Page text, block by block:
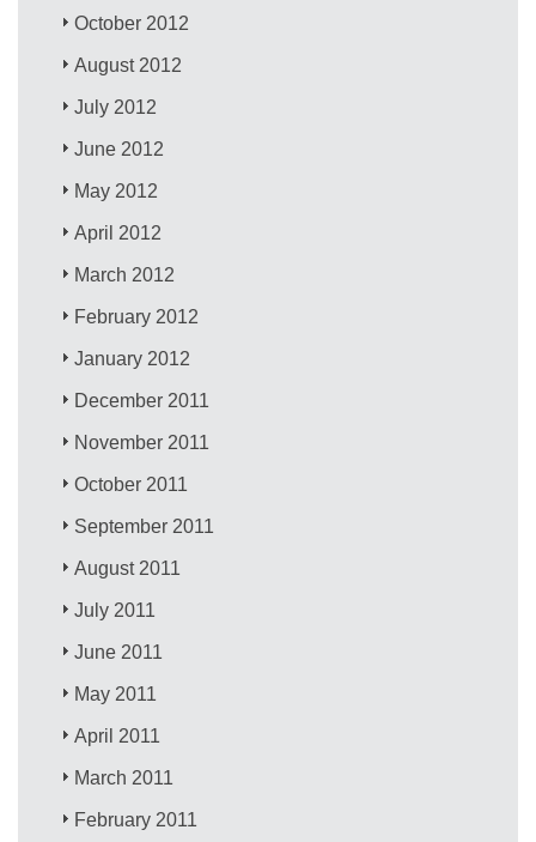
October 2012
August 2012
July 2012
June 2012
May 2012
April 2012
March 2012
February 2012
January 2012
December 2011
November 2011
October 2011
September 2011
August 2011
July 2011
June 2011
May 2011
April 2011
March 2011
February 2011